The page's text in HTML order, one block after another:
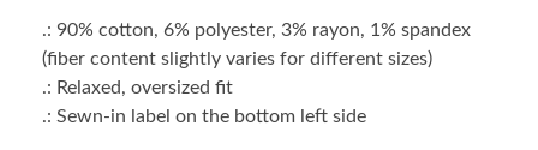
.: 90% cotton, 6% polyester, 3% rayon, 1% spandex
(fiber content slightly varies for different sizes)
.: Relaxed, oversized fit
.: Sewn-in label on the bottom left side